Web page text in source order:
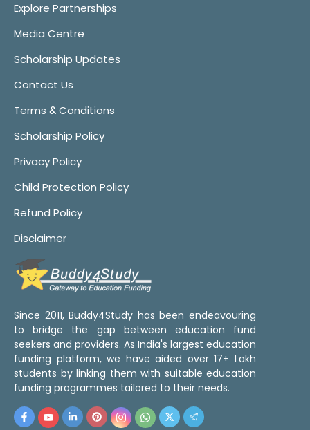
Explore Partnerships
Media Centre
Scholarship Updates
Contact Us
Terms & Conditions
Scholarship Policy
Privacy Policy
Child Protection Policy
Refund Policy
Disclaimer
Since 2011, Buddy4Study has been endeavouring
to bridge the gap between education fund
seekers and providers. As India's largest education
funding platform, we have aided over 17+ Lakh
students by linking them with suitable education
funding programmes tailored to their needs.